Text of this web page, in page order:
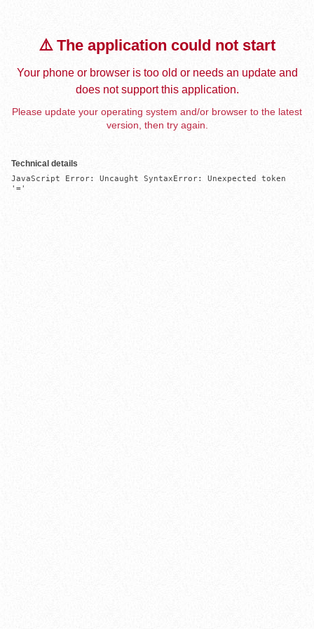
⚠️ The application could not start
Your phone or browser is too old or needs an update and
does not support this application.
Please update your operating system and/or browser to the latest
version, then try again.
Technical details
JavaScript Error: Uncaught SyntaxError: Unexpected token
'='